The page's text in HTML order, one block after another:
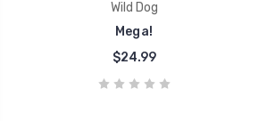
Wild Dog
Mega!
$24.99